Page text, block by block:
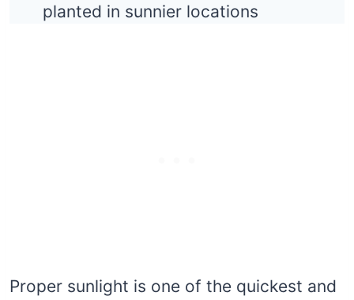
planted in sunnier locations
Proper sunlight is one of the quickest and